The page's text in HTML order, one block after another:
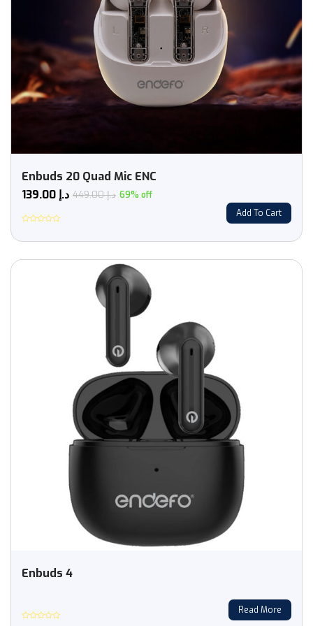
Enbuds 20 Quad Mic ENC
د.إ
د.إ449.00 69% off
out
Add To Cart
Enbuds 4
Read More